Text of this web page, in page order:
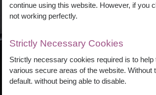
continue using this website. However, if you
not working perfectly.
Strictly Necessary Cookies
Strictly necessary cookies required is to
various secure areas of the website.
default. without being able to disable.